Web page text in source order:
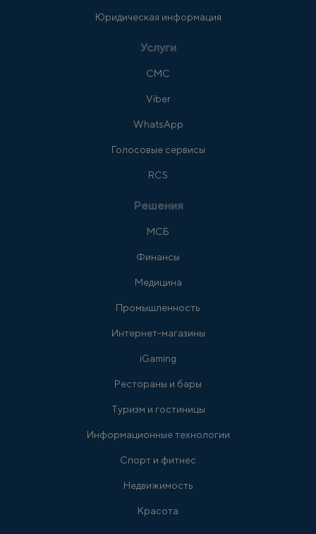
Юридическая информация
Услуги
СМС
Viber
WhatsApp
Голосовые сервисы
RCS
Решения
МСБ
Финансы
Медицина
Промышленность
Интернет-магазины
iGaming
Рестораны и бары
Туризм и гостиницы
Информационные технологии
Спорт и фитнес
Недвижимость
Красота